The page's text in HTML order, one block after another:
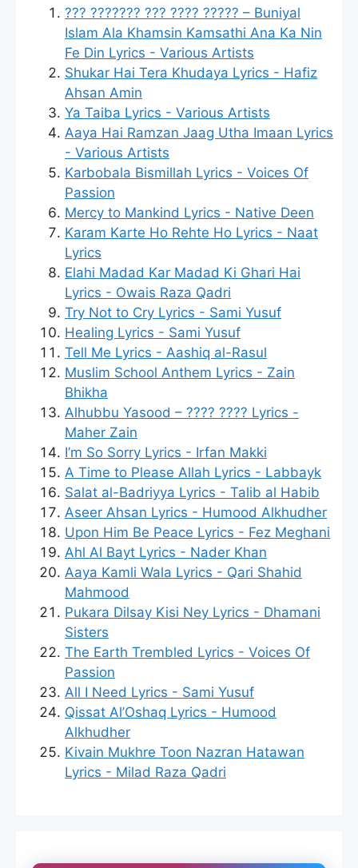
??? ??????? ??? ???? ????? – Buniyal
Islam Ala Khamsin Kamsathi Ana Ka Nin
Fe Din Lyrics - Various Artists
Shukar Hai Tera Khudaya Lyrics - Hafiz
Ahsan Amin
Ya Taiba Lyrics - Various Artists
Aaya Hai Ramzan Jaag Utha Imaan Lyrics
- Various Artists
Karbobala Bismillah Lyrics - Voices Of
Passion
Mercy to Mankind Lyrics - Native Deen
Karam Karte Ho Rehte Ho Lyrics - Naat
Lyrics
Elahi Madad Kar Madad Ki Ghari Hai
Lyrics - Owais Raza Qadri
Try Not to Cry Lyrics - Sami Yusuf
Healing Lyrics - Sami Yusuf
Tell Me Lyrics - Aashiq al-Rasul
Muslim School Anthem Lyrics - Zain
Bhikha
Alhubbu Yasood – ???? ???? Lyrics -
Maher Zain
I’m So Sorry Lyrics - Irfan Makki
A Time to Please Allah Lyrics - Labbayk
Salat al-Badriyya Lyrics - Talib al Habib
Aseer Ahsan Lyrics - Humood Alkhudher
Upon Him Be Peace Lyrics - Fez Meghani
Ahl Al Bayt Lyrics - Nader Khan
Aaya Kamli Wala Lyrics - Qari Shahid
Mahmood
Pukara Dilsay Kisi Ney Lyrics - Dhamani
Sisters
The Earth Trembled Lyrics - Voices Of
Passion
All I Need Lyrics - Sami Yusuf
Qissat Al’Oshaq Lyrics - Humood
Alkhudher
Kivain Mukhre Toon Nazran Hatawan
Lyrics - Milad Raza Qadri